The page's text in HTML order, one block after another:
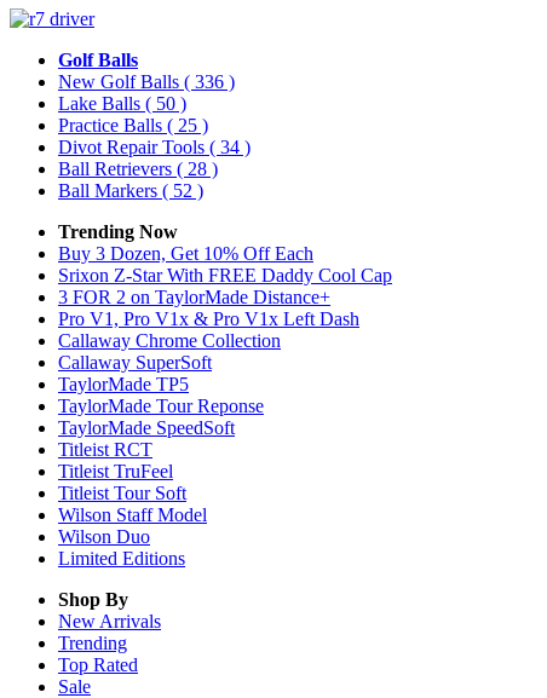
Golf Balls
New Golf Balls ( 336 )
Lake Balls ( 50 )
Practice Balls ( 25 )
Divot Repair Tools ( 34 )
Ball Retrievers ( 28 )
Ball Markers ( 52 )
Trending Now
Buy 3 Dozen, Get 10% Off Each
Srixon Z-Star With FREE Daddy Cool Cap
3 FOR 2 on TaylorMade Distance+
Pro V1, Pro V1x & Pro V1x Left Dash
Callaway Chrome Collection
Callaway SuperSoft
TaylorMade TP5
TaylorMade Tour Reponse
TaylorMade SpeedSoft
Titleist RCT
Titleist TruFeel
Titleist Tour Soft
Wilson Staff Model
Wilson Duo
Limited Editions
Shop By
New Arrivals
Trending
Top Rated
Sale